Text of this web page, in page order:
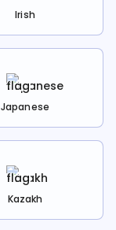
Irish
Japanese
Kazakh